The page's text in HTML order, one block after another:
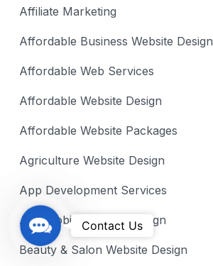
Affiliate Marketing
Affordable Business Website Design
Affordable Web Services
Affordable Website Design
Affordable Website Packages
Agriculture Website Design
App Development Services
Automobile Website Design
Beauty & Salon Website Design
C
o
Contact Us